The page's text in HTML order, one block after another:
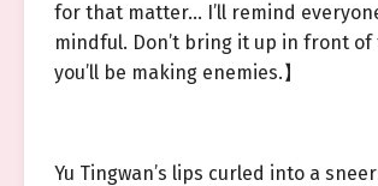
for that matter… I’ll remind
mindful. Don’t bring it up in front
you’ll be making enemies.】
Yu Tingwan’s lips curled into a